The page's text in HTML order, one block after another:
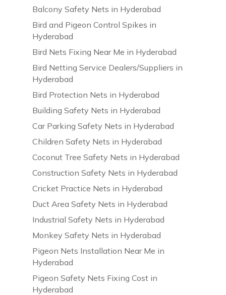
Balcony Safety Nets in Hyderabad
Bird and Pigeon Control Spikes in
Hyderabad
Bird Nets Fixing Near Me in Hyderabad
Bird Netting Service Dealers/Suppliers in
Hyderabad
Bird Protection Nets in Hyderabad
Building Safety Nets in Hyderabad
Car Parking Safety Nets in Hyderabad
Children Safety Nets in Hyderabad
Coconut Tree Safety Nets in Hyderabad
Construction Safety Nets in Hyderabad
Cricket Practice Nets in Hyderabad
Duct Area Safety Nets in Hyderabad
Industrial Safety Nets in Hyderabad
Monkey Safety Nets in Hyderabad
Pigeon Nets Installation Near Me in
Hyderabad
Pigeon Safety Nets Fixing Cost in
Hyderabad